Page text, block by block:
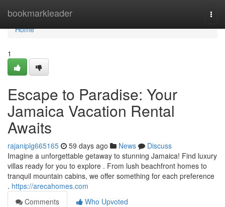
bookmarkleader
Home
Home
1
Escape to Paradise: Your
Jamaica Vacation Rental
Awaits
rajaniplg665165 59 days ago News
Discuss
Imagine a unforgettable getaway to stunning Jamaica! Find luxury
villas ready for you to explore . From lush beachfront homes to
tranquil mountain cabins, we offer something for each preference
. https://arecahomes.com
Comments
Who Upvoted